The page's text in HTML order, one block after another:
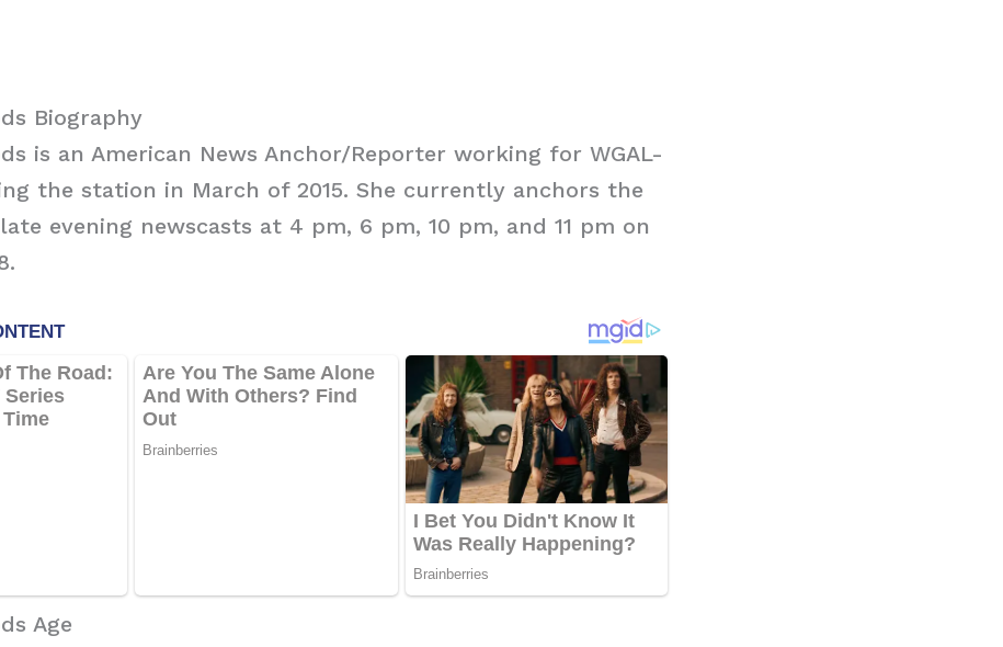
Biography
is an American News Anchor/Reporter working for WGAL-
the station in March of 2015. She currently anchors the
evening newscasts at 4 pm, 6 pm, 10 pm, and 11 pm on
Age